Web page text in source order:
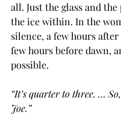
all. Just the glass and
the ice within. In the
silence, a few hours
few hours before dawn,
possible.
“It’s quarter to three. …
Joe.”